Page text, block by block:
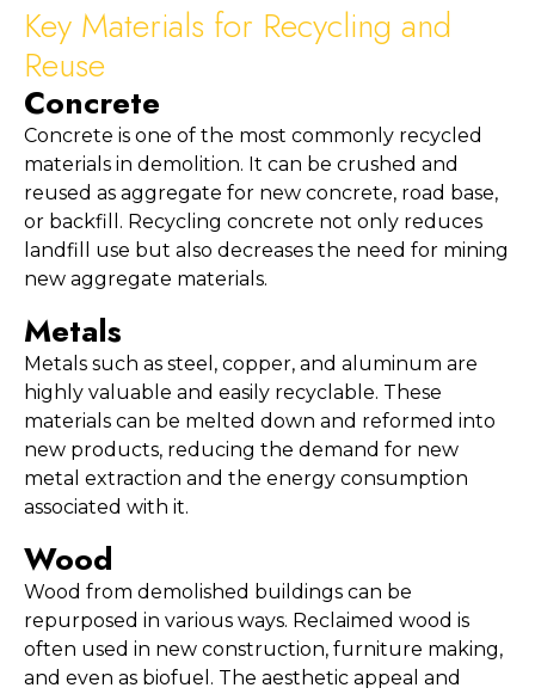
Key Materials for Recycling and
Reuse
Concrete
Concrete is one of the most commonly recycled
materials in demolition. It can be crushed and
reused as aggregate for new concrete, road base,
or backfill. Recycling concrete not only reduces
landfill use but also decreases the need for mining
new aggregate materials.
Metals
Metals such as steel, copper, and aluminum are
highly valuable and easily recyclable. These
materials can be melted down and reformed into
new products, reducing the demand for new
metal extraction and the energy consumption
associated with it.
Wood
Wood from demolished buildings can be
repurposed in various ways. Reclaimed wood is
often used in new construction, furniture making,
and even as biofuel. The aesthetic appeal and